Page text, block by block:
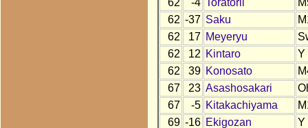
62
-4 Toratorii
62 -37 Saku
62
17 Meyeryu
62
12 Kintaro
Y
62
39 Konosato
67
23 Asashosakari
67
-5 Kitakachiyama
69 -16 Ekigozan
Y